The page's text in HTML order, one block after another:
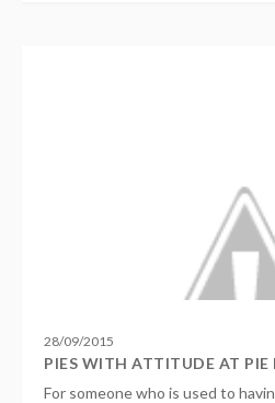
28/09/2015
PIES WITH ATTITUDE AT PIE
For someone who is used to